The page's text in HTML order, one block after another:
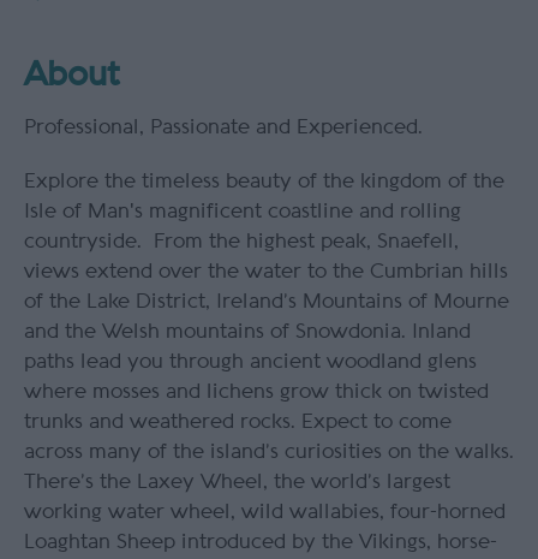
About
Professional, Passionate and Experienced.
Explore the timeless beauty of the kingdom of the
Isle of Man's magnificent coastline and rolling
countryside. From the highest peak, Snaefell,
views extend over the water to the Cumbrian hills
of the Lake District, Ireland’s Mountains of Mourne
and the Welsh mountains of Snowdonia. Inland
paths lead you through ancient woodland glens
where mosses and lichens grow thick on twisted
trunks and weathered rocks. Expect to come
across many of the island’s curiosities on the walks.
There’s the Laxey Wheel, the world’s largest
working water wheel, wild wallabies, four-horned
Loaghtan Sheep introduced by the Vikings, horse-